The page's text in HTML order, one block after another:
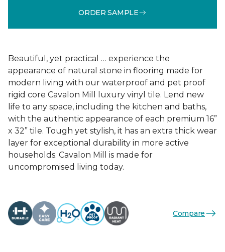
ORDER SAMPLE
Beautiful, yet practical … experience the
appearance of natural stone in flooring made for
modern living with our waterproof and pet proof
rigid core Cavalon Mill luxury vinyl tile. Lend new
life to any space, including the kitchen and baths,
with the authentic appearance of each premium 16”
x 32” tile. Tough yet stylish, it has an extra thick wear
layer for exceptional durability in more active
households. Cavalon Mill is made for
uncompromised living today.
Compare